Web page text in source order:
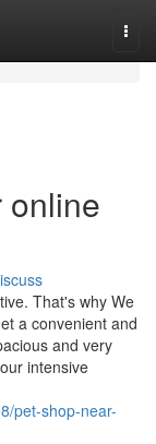
online
That's why We
a convenient and
and very
intensive
pet-shop-near-